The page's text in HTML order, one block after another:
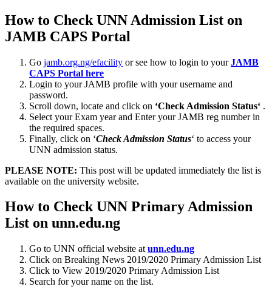
How to Check UNN Admission List on
JAMB CAPS Portal
Go jamb.org.ng/efacility or see how to login to yourJAMB
CAPS Portal here
Login to your JAMB profile with your username and
password.
Scroll down, locate and click on ‘Check Admission Status‘ .
Select your Exam year and Enter your JAMB reg number in
the required spaces.
Finally, click on ‘Check Admission Status‘ to access your
UNN admission status.
PLEASE NOTE: This post will be updated immediately the list is
available on the university website.
How to Check UNN Primary Admission
List on unn.edu.ng
Go to UNN official website at unn.edu.ng
Click on Breaking News 2019/2020 Primary Admission List
Click to View 2019/2020 Primary Admission List
Search for your name on the list.